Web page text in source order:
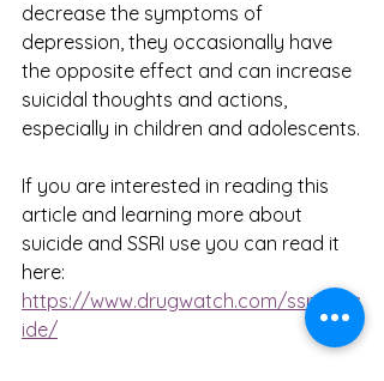
decrease the symptoms of
depression, they occasionally have
the opposite effect and can increase
suicidal thoughts and actions,
especially in children and adolescents.
If you are interested in reading this
article and learning more about
suicide and SSRI use you can read it
here:
https://www.drugwatch.com/ssri/suic
ide/